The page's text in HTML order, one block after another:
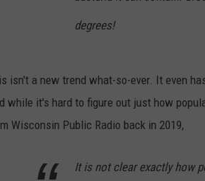
degrees!
isn't a new trend what-so-ever. It even
while it's hard to figure out just how
Wisconsin Public Radio back in 2019,
It is not clear exactly how